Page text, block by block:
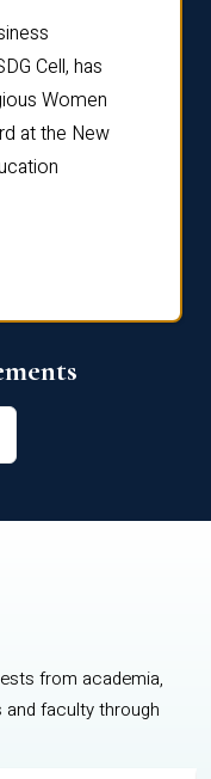
Cell, has
Women
at the New
from academia,
and faculty through